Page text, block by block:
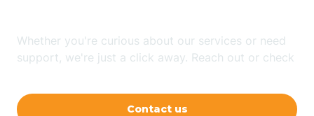
Balfour
Whether you're curious about our services or need
support, we're just a click away. Reach out or check
Contact us